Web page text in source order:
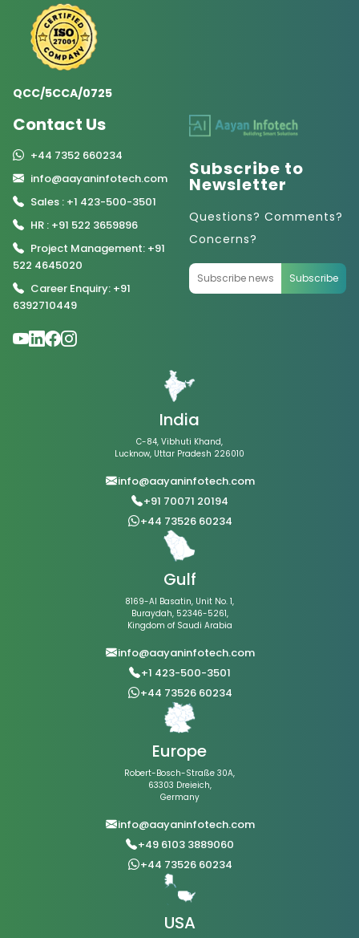
QCC/5CCA/0725
Contact Us
+44 7352 660234
info@aayaninfotech.com
Sales : +1 423-500-3501
HR : +91 522 3659896
Project Management: +91
522 4645020
Career Enquiry: +91
6392710449
Subscribe to
Newsletter
Questions? Comments?
Concerns?
Subscribe
India
C-84, Vibhuti Khand,
Lucknow, Uttar Pradesh 226010
info@aayaninfotech.com
+91 70071 20194
+44 73526 60234
Gulf
8169-Al Basatin, Unit No. 1,
Buraydah, 52346-5261,
Kingdom of Saudi Arabia
info@aayaninfotech.com
+1 423-500-3501
+44 73526 60234
Europe
Robert-Bosch-Straße 30A,
63303 Dreieich,
Germany
info@aayaninfotech.com
+49 6103 3889060
+44 73526 60234
USA